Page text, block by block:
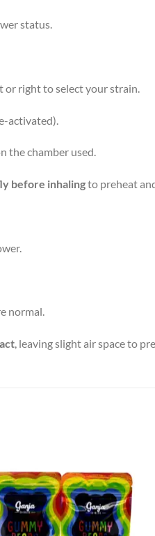
status.
or right to select your strain.
activated).
the chamber used.
before inhalingto preheat
normal.
, leaving slight air space to